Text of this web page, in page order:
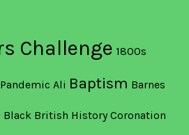
Challenge 1800s
Ali Baptism Barnes
Black British History Coronation